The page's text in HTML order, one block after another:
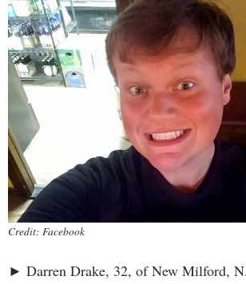
Credit: Facebook
► Darren Drake, 32, of New Milford,